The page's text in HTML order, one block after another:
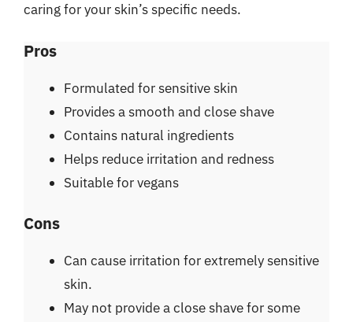
caring for your skin’s specific needs.
Pros
Formulated for sensitive skin
Provides a smooth and close shave
Contains natural ingredients
Helps reduce irritation and redness
Suitable for vegans
Cons
Can cause irritation for extremely sensitive
skin.
May not provide a close shave for some